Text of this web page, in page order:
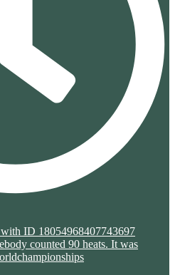
ID 18054968407743697